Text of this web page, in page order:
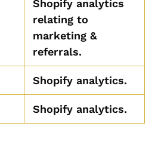
Shopify analytics
relating to
marketing &
referrals.
Shopify analytics.
Shopify analytics.